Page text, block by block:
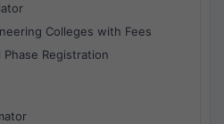
Colleges with Fees
Phase Registration